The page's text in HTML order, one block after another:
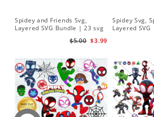
Spidey and Friends Svg,
Layered SVG Bundle | 23 svg
$3.99
$5.00
Spidey Svg,
Layered